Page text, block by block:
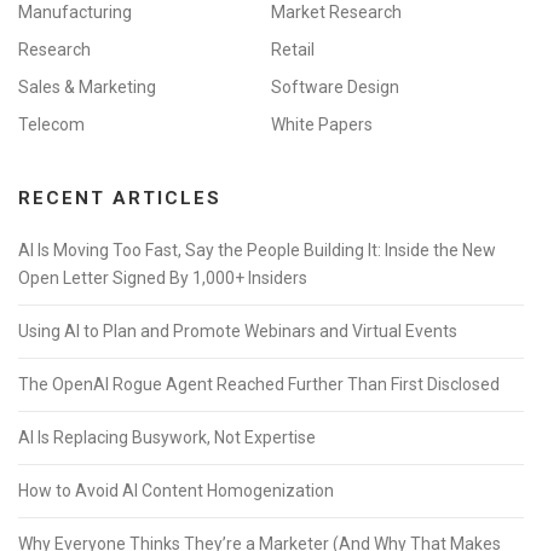
Manufacturing
Market Research
Research
Retail
Sales & Marketing
Software Design
Telecom
White Papers
RECENT ARTICLES
AI Is Moving Too Fast, Say the People Building It: Inside the New
Open Letter Signed By 1,000+ Insiders
Using AI to Plan and Promote Webinars and Virtual Events
The OpenAI Rogue Agent Reached Further Than First Disclosed
AI Is Replacing Busywork, Not Expertise
How to Avoid AI Content Homogenization
Why Everyone Thinks They’re a Marketer (And Why That Makes